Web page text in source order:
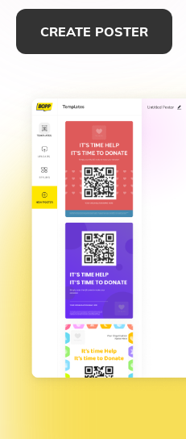
CREATE POSTER